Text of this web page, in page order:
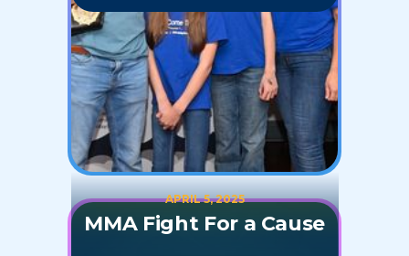
APRIL 5, 2025
MMA Fight For a Cause